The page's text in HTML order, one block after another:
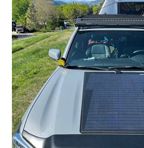
Tesla Model X
Model S Lensun
100W Hood
Flexible Solar
Panel
(0)